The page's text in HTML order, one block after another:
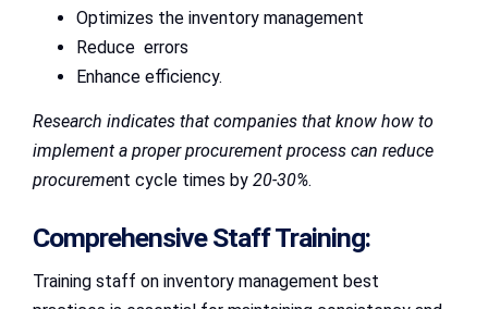
Optimizes the inventory management
Reduce errors
Enhance efficiency.
Research indicates that companies that know how to
implement a proper procurement process can reduce
procurement cycle times by 20-30%.
Comprehensive Staff Training:
Training staff on inventory management best